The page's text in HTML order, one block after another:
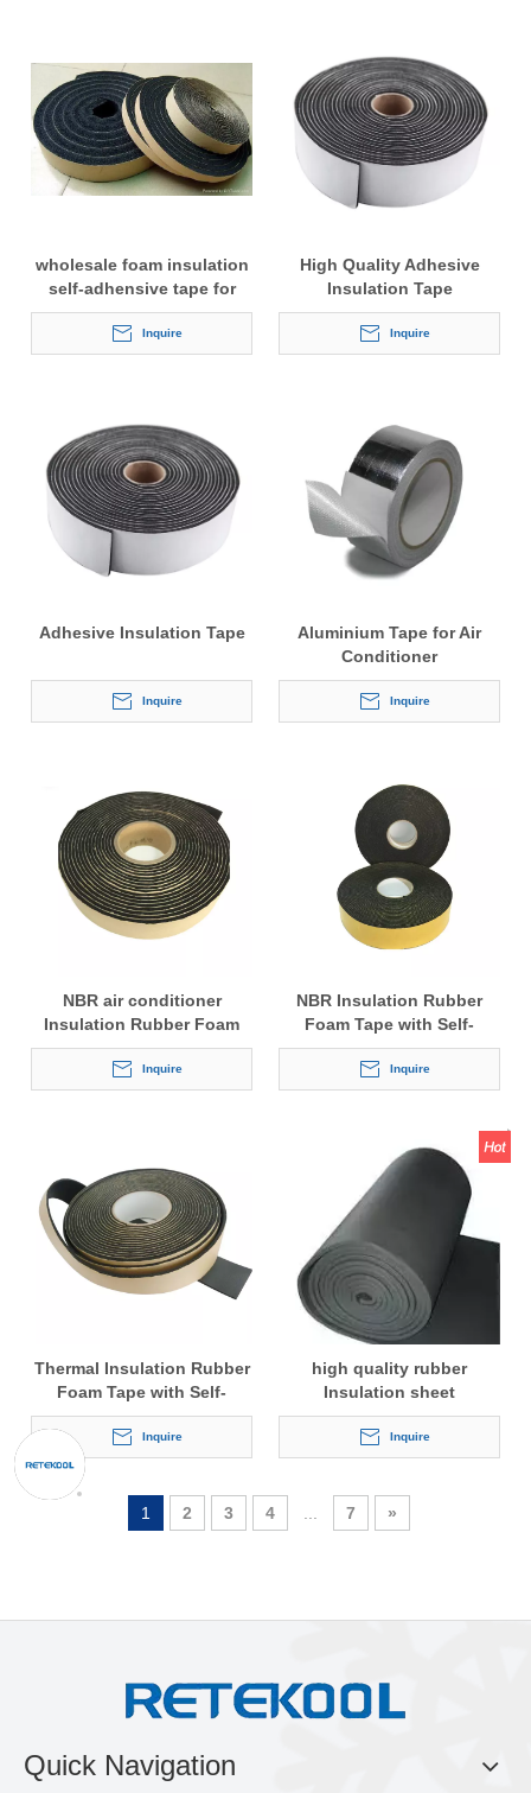
wholesale foam insulation
self-adhensive tape for
copper pipes
Inquire
High Quality Adhesive
Insulation Tape
Inquire
Adhesive Insulation Tape
Inquire
Aluminium Tape for Air
Conditioner
Inquire
NBR air conditioner
Insulation Rubber Foam
Tape with Self-adhesive
Inquire
NBR Insulation Rubber
Foam Tape with Self-
adhesive
Inquire
Thermal Insulation Rubber
Foam Tape with Self-
adhesive
Inquire
high quality rubber
Insulation sheet
Inquire
1 2 3 4 ... 7 »
Quick Navigation